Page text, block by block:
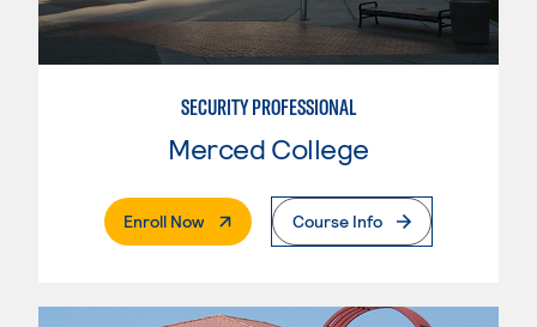
SECURITY PROFESSIONAL
Merced College
Enroll Now. External PageCourse Info